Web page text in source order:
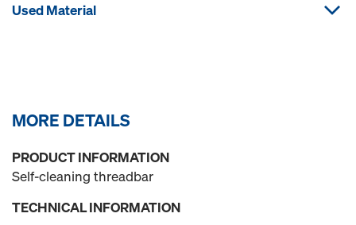
Used Material
MORE DETAILS
PRODUCT INFORMATION
Self-cleaning threadbar
TECHNICAL INFORMATION